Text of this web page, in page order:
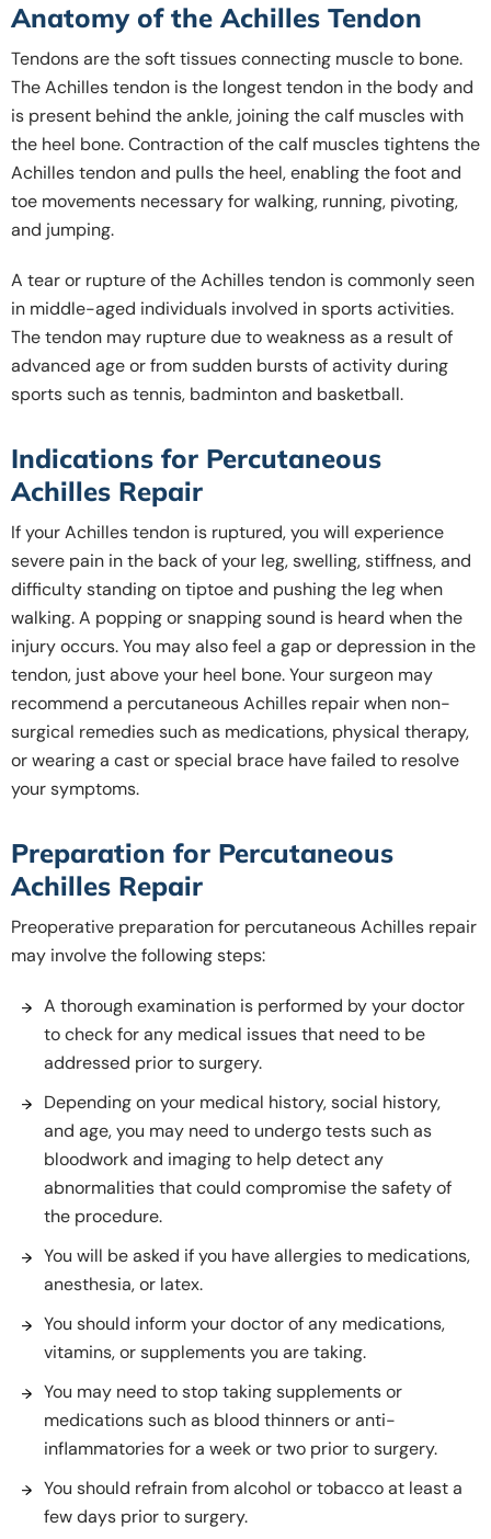
Anatomy of the Achilles Tendon
Tendons are the soft tissues connecting muscle to bone.
The Achilles tendon is the longest tendon in the body and
is present behind the ankle, joining the calf muscles with
the heel bone. Contraction of the calf muscles tightens the
Achilles tendon and pulls the heel, enabling the foot and
toe movements necessary for walking, running, pivoting,
and jumping.
A tear or rupture of the Achilles tendon is commonly seen
in middle-aged individuals involved in sports activities.
The tendon may rupture due to weakness as a result of
advanced age or from sudden bursts of activity during
sports such as tennis, badminton and basketball.
Indications for Percutaneous
Achilles Repair
If your Achilles tendon is ruptured, you will experience
severe pain in the back of your leg, swelling, stiffness, and
difficulty standing on tiptoe and pushing the leg when
walking. A popping or snapping sound is heard when the
injury occurs. You may also feel a gap or depression in the
tendon, just above your heel bone. Your surgeon may
recommend a percutaneous Achilles repair when non-
surgical remedies such as medications, physical therapy,
or wearing a cast or special brace have failed to resolve
your symptoms.
Preparation for Percutaneous
Achilles Repair
Preoperative preparation for percutaneous Achilles repair
may involve the following steps:
A thorough examination is performed by your doctor
to check for any medical issues that need to be
addressed prior to surgery.
Depending on your medical history, social history,
and age, you may need to undergo tests such as
bloodwork and imaging to help detect any
abnormalities that could compromise the safety of
the procedure.
You will be asked if you have allergies to medications,
anesthesia, or latex.
You should inform your doctor of any medications,
vitamins, or supplements you are taking.
You may need to stop taking supplements or
medications such as blood thinners or anti-
inflammatories for a week or two prior to surgery.
You should refrain from alcohol or tobacco at least a
few days prior to surgery.